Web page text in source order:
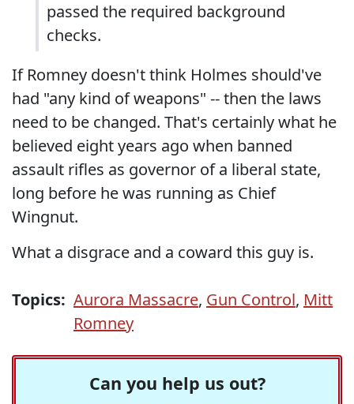
passed the required background
checks.
If Romney doesn't think Holmes should've
had "any kind of weapons" -- then the laws
need to be changed. That's certainly what he
believed eight years ago when banned
assault rifles as governor of a liberal state,
long before he was running as Chief
Wingnut.
What a disgrace and a coward this guy is.
Topics: Aurora Massacre, Gun Control, Mitt
Romney
Can you help us out?